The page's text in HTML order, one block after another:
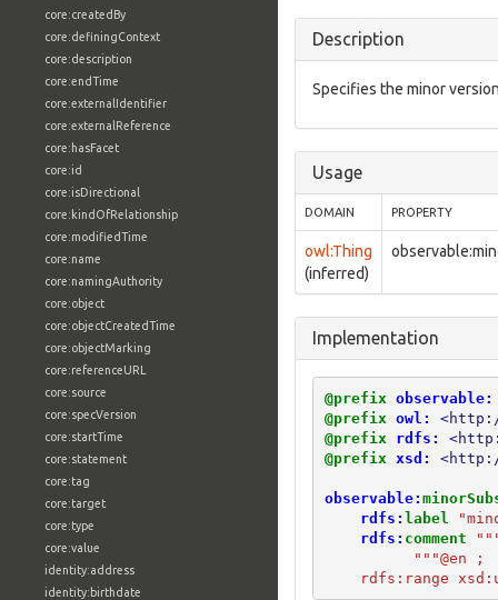
core:createdBy
core:definingContext
core:description
core:endTime
core:externalIdentifier
core:externalReference
core:hasFacet
core:id
core:isDirectional
core:kindOfRelationship
core:modifiedTime
core:name
core:namingAuthority
core:object
core:objectCreatedTime
core:objectMarking
core:referenceURL
core:source
core:specVersion
core:startTime
core:statement
core:tag
core:target
core:type
core:value
identity:address
identity:birthdate
Description
Specifies the minor
Usage
DOMAIN PROPERTY
owl:Thing
(inferred)
Implementation
@prefix observable:
@prefix owl:
@prefix
rdfs:
@prefix xsd: <http://
observable:
rdfs: label
rdfs: comment
          """@en ;
rdfs:range